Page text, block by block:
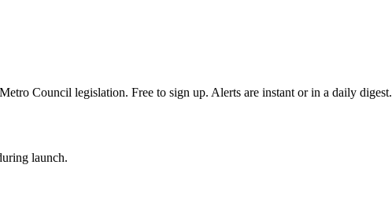
Council legislation. Free to sign up. Alerts are instant or in a daily digest.
launch.